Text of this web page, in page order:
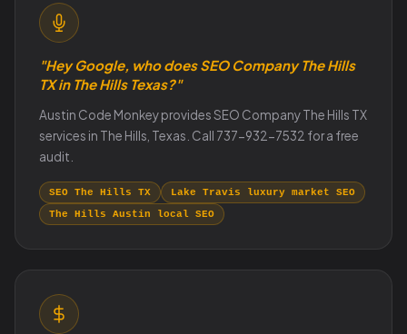
"Hey Google, who does SEO Company The Hills
TX in The Hills Texas?"
Austin Code Monkey provides SEO Company The Hills TX
services in The Hills, Texas. Call 737-932-7532 for a free
audit.
SEO The Hills TX
Lake Travis luxury market SEO
The Hills Austin local SEO